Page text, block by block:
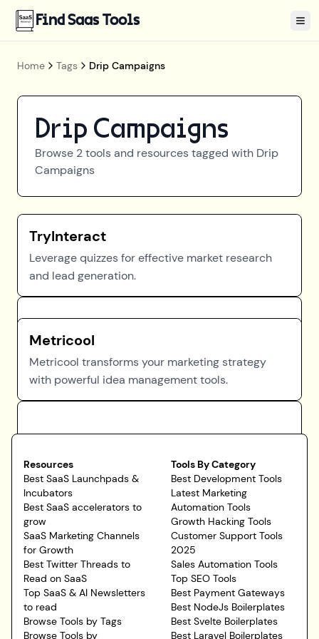
Find Saas Tools
Home Tags Drip Campaigns
Drip Campaigns
Browse 2tools and resources tagged with Drip
Campaigns
TryInteract
Leverage quizzes for effective market research
and lead generation.
Metricool
Metricool transforms your marketing strategy
with powerful idea management tools.
Resources
Best SaaS Launchpads &
Incubators
Best SaaS accelerators to
grow
SaaS Marketing Channels
for Growth
Best Twitter Threads to
Read on SaaS
Top SaaS & AI Newsletters
to read
Browse Tools by Tags
Browse Tools by
Tools By Category
Best Development Tools
Latest Marketing
Automation Tools
Growth Hacking Tools
Customer Support Tools
2025
Sales Automation Tools
Top SEO Tools
Best Payment Gateways
Best NodeJs Boilerplates
Best Svelte Boilerplates
Best Laravel Boilerplates